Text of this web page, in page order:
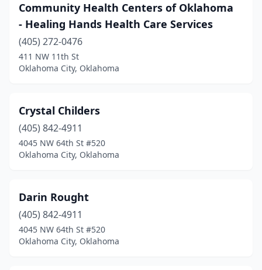
Community Health Centers of Oklahoma
- Healing Hands Health Care Services
(405) 272-0476
411 NW 11th St
Oklahoma City, Oklahoma
Crystal Childers
(405) 842-4911
4045 NW 64th St #520
Oklahoma City, Oklahoma
Darin Rought
(405) 842-4911
4045 NW 64th St #520
Oklahoma City, Oklahoma